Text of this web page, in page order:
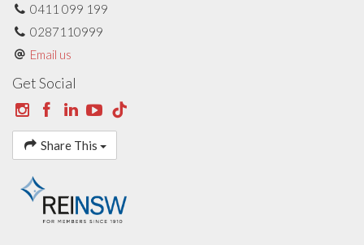
0411 099 199
0287110999
Email us
Get Social
Share This